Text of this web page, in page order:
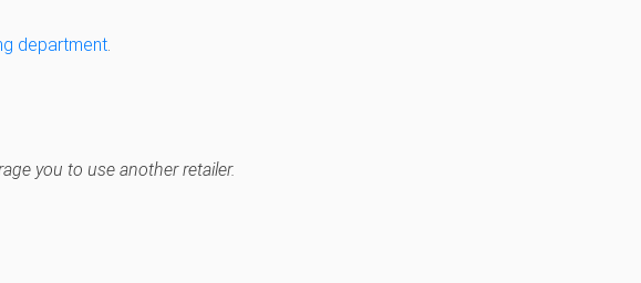
department
you to use another retailer.